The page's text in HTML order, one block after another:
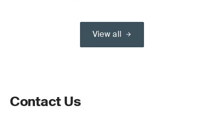
View all
Contact Us